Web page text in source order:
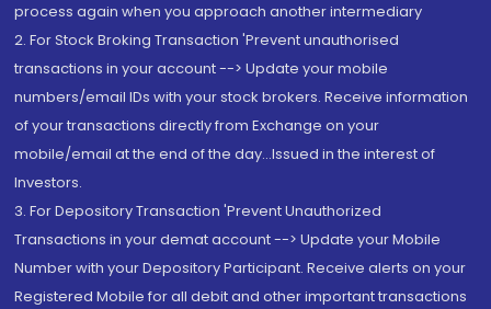
process again when you approach another intermediary
2. For Stock Broking Transaction 'Prevent unauthorised
transactions in your account --> Update your mobile
numbers/email IDs with your stock brokers. Receive information
of your transactions directly from Exchange on your
mobile/email at the end of the day...Issued in the interest of
Investors.
3. For Depository Transaction 'Prevent Unauthorized
Transactions in your demat account --> Update your Mobile
Number with your Depository Participant. Receive alerts on your
Registered Mobile for all debit and other important transactions